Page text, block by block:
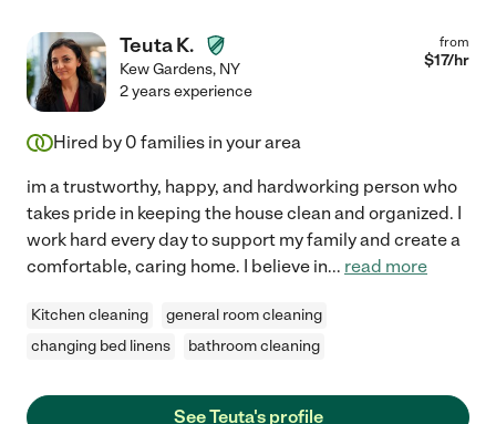
Teuta K.
Kew Gardens, NY
from
$17/hr
2 years experience
Hired by 0 families in your area
im a trustworthy, happy, and hardworking person who
takes pride in keeping the house clean and organized. I
work hard every day to support my family and create a
comfortable, caring home. I believe in... read more
Kitchen cleaning
general room cleaning
changing bed linens
bathroom cleaning
See Teuta's profile